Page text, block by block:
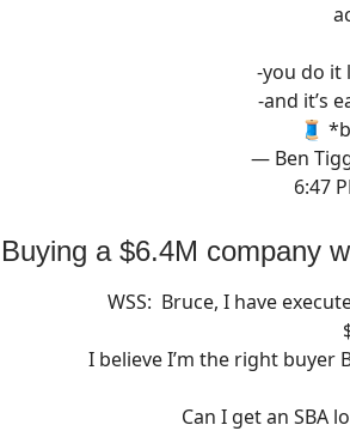
-you do it
-and it’s
🧵
— Ben
6:47
Buying a $6.4M company
WSS: Bruce, I have
I believe I’m the right buyer
Can I get an SBA